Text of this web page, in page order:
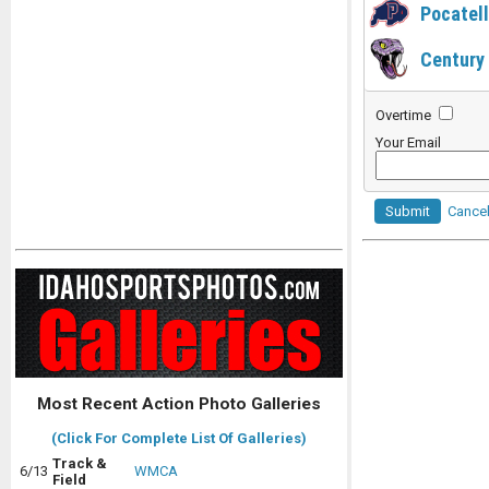
Most Recent Action Photo Galleries
(Click For Complete List Of Galleries)
6/13 Track &
Field
WMCA
Century
Overtime
Your Email
Submit Cancel